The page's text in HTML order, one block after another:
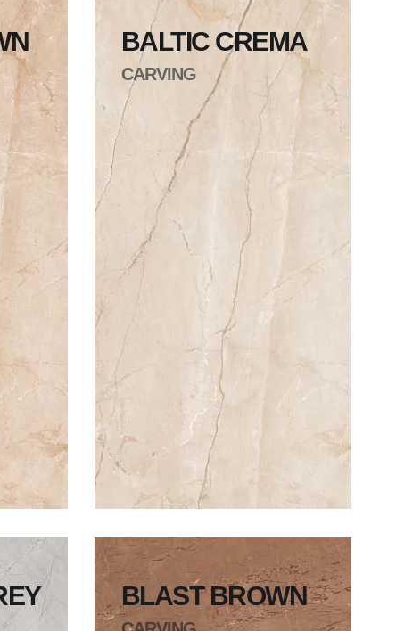
BALTIC CREMA
CARVING
BLAST BROWN